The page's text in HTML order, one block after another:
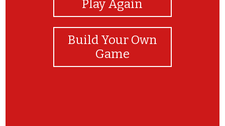
Play Again
Build Your Own
Game